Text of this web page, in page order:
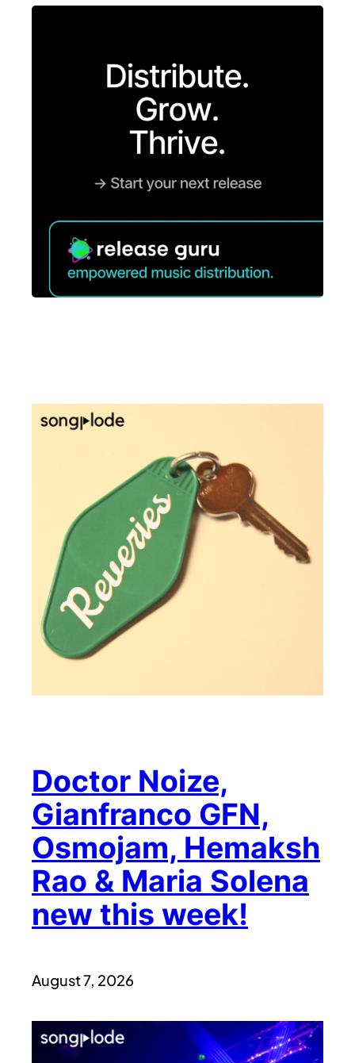
Doctor Noize,
Gianfranco GFN,
Osmojam, Hemaksh
Rao & Maria Solena
new this week!
August 7, 2026